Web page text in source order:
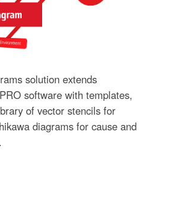
solution extends
software with templates,
of vector stencils for
diagrams for cause and